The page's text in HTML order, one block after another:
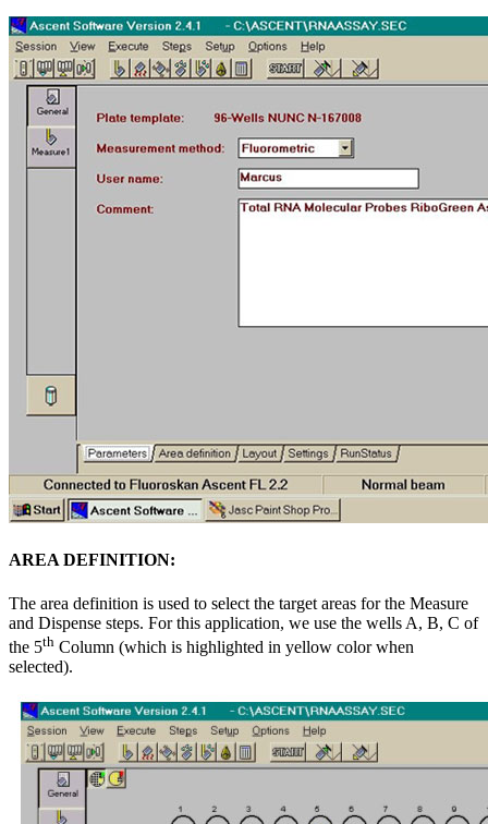
AREA DEFINITION:
The area definition is used to select the target areas for the Measure
and Dispense steps. For this application, we use the wells A, B, C of
the 5th Column (which is highlighted in yellow color when
selected).